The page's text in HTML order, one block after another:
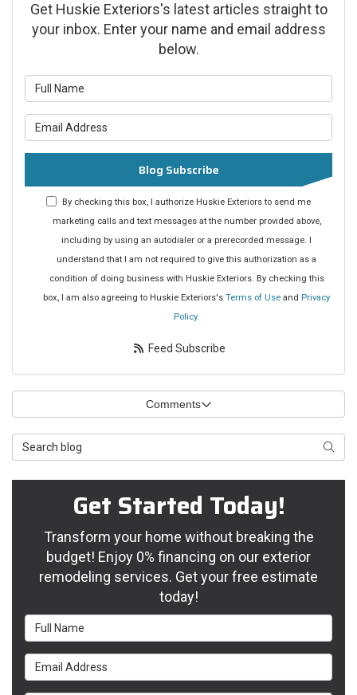
Get Huskie Exteriors's latest articles straight to
your inbox. Enter your name and email address
below.
Blog Subscribe
By checking this box, I authorize Huskie Exteriors to send me
marketing calls and text messages at the number provided above,
including by using an autodialer or a prerecorded message. I
understand that I am not required to give this authorization as a
condition of doing business with Huskie Exteriors. By checking this
box, I am also agreeing to Huskie Exteriors's Terms of Use and Privacy
Policy.
Feed Subscribe
Comments
Search Blog
Get Started Today!
Transform your home without breaking the
budget! Enjoy 0% financing on our exterior
remodeling services. Get your free estimate
today!
Full Name
Email Address